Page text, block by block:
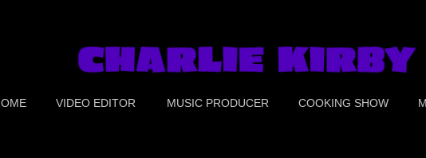
VIDEO EDITOR MUSIC PRODUCER COOKING SHOW